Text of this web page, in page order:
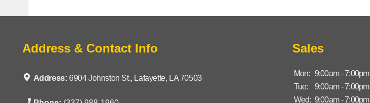
Address & Contact Info
Address: 6904 Johnston St., Lafayette, LA 70503
Sales
Mon: 9:00am - 7:00pm
Tue:
9:00am - 7:00pm
Wed: 9:00am - 7:00pm